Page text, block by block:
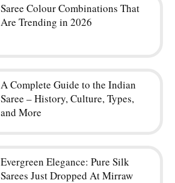
Saree Colour Combinations That
Are Trending in 2026
A Complete Guide to the Indian
Saree – History, Culture, Types,
and More
Evergreen Elegance: Pure Silk
Sarees Just Dropped At Mirraw